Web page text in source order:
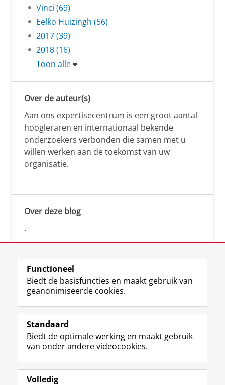
Vinci (69)
Eelko Huizingh (56)
2017 (39)
2018 (16)
Toon alle
Over de auteur(s)
Aan ons expertisecentrum is een groot aantal
hoogleraren en internationaal bekende
onderzoekers verbonden die samen met u
willen werken aan de toekomst van uw
organisatie.
Over deze blog
.
Volg de RUG
F
a
e
b
o
L
i
k
e
I
R
S
-
f
e
I
n
t
r
Y
o
T
e
Studiekiezers
Alumni
Functioneel
Biedt de basisfuncties en maakt gebruik van
geanonimiseerde cookies.
Standaard
Biedt de optimale werking en maakt gebruik
van onder andere videocookies.
Volledig